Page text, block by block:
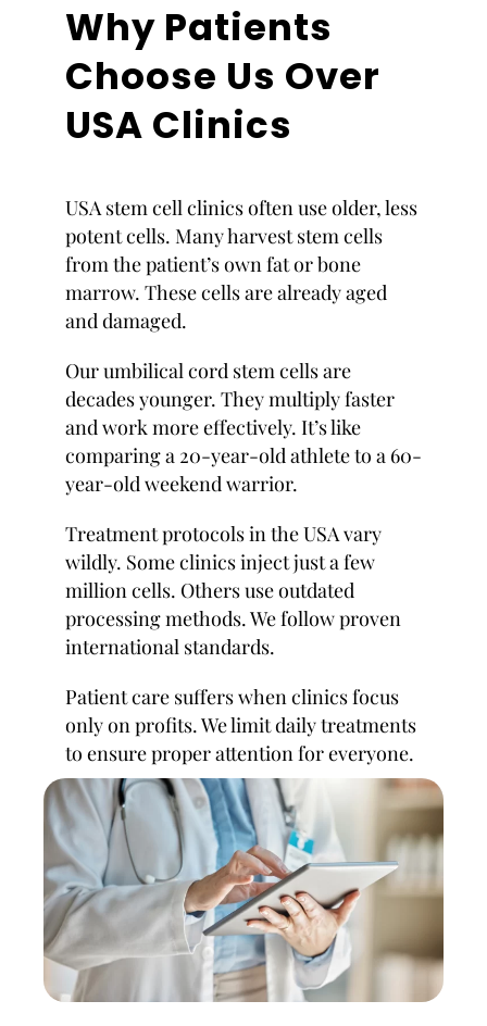
Why Patients
Choose Us Over
USA Clinics
USA stem cell clinics often use older, less
potent cells. Many harvest stem cells
from the patient’s own fat or bone
marrow. These cells are already aged
and damaged.
Our umbilical cord stem cells are
decades younger. They multiply faster
and work more effectively. It’s like
comparing a 20-year-old athlete to a 60-
year-old weekend warrior.
Treatment protocols in the USA vary
wildly. Some clinics inject just a few
million cells. Others use outdated
processing methods. We follow proven
international standards.
Patient care suffers when clinics focus
only on profits. We limit daily treatments
to ensure proper attention for everyone.